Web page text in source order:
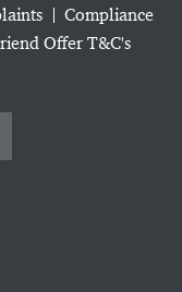
Compliance
Offer T&C's